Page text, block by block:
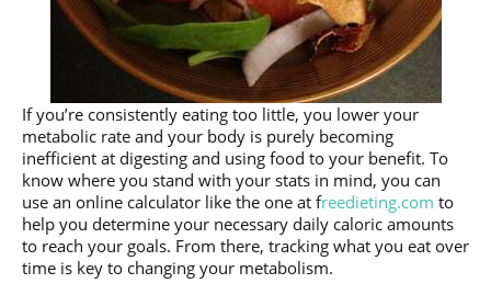
If you’re consistently eating too little, you lower your
metabolic rate and your body is purely becoming
inefficient at digesting and using food to your benefit. To
know where you stand with your stats in mind, you can
use an online calculator like the one at freedieting.com to
help you determine your necessary daily caloric amounts
to reach your goals. From there, tracking what you eat over
time is key to changing your metabolism.